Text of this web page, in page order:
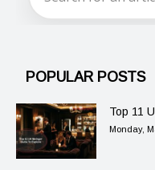
POPULAR POSTS
Top 11
Monday,